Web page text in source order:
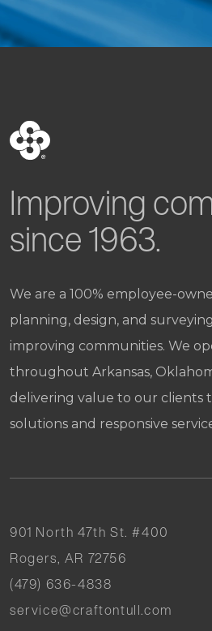
Improving
since 1963.
We are a 100% employee-
planning, design, and
improving communities. We
throughout Arkansas,
delivering value to our clients
solutions and responsive
901 North 47th St. #400
Rogers, AR 72756
(479) 636-4838
service@craftontull.com